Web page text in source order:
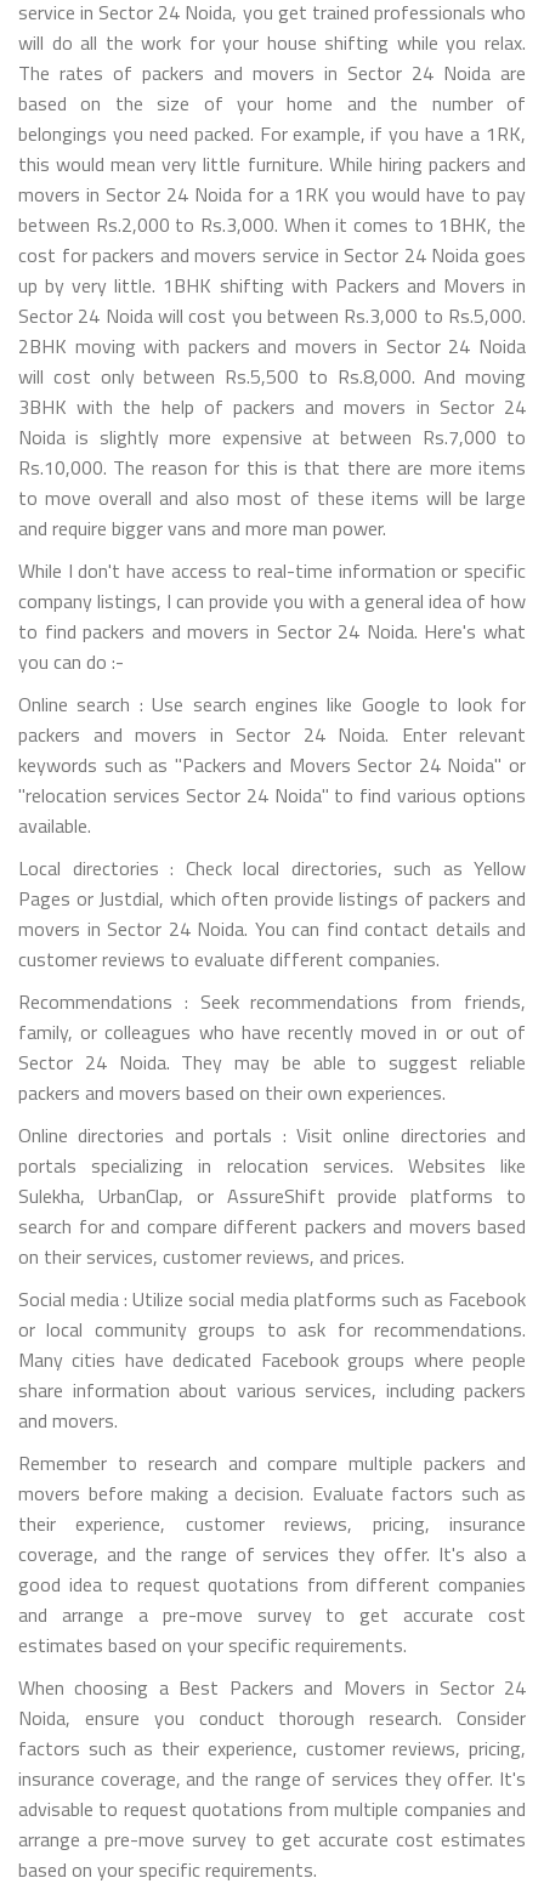
service in Sector 24 Noida, you get trained professionals who
will do all the work for your house shifting while you relax.
The rates of packers and movers in Sector 24 Noida are
based on the size of your home and the number of
belongings you need packed. For example, if you have a 1RK,
this would mean very little furniture. While hiring packers and
movers in Sector 24 Noida for a 1RK you would have to pay
between Rs.2,000 to Rs.3,000. When it comes to 1BHK, the
cost for packers and movers service in Sector 24 Noida goes
up by very little. 1BHK shifting with Packers and Movers in
Sector 24 Noida will cost you between Rs.3,000 to Rs.5,000.
2BHK moving with packers and movers in Sector 24 Noida
will cost only between Rs.5,500 to Rs.8,000. And moving
3BHK with the help of packers and movers in Sector 24
Noida is slightly more expensive at between Rs.7,000 to
Rs.10,000. The reason for this is that there are more items
to move overall and also most of these items will be large
and require bigger vans and more man power.
While I don't have access to real-time information or specific
company listings, I can provide you with a general idea of how
to find packers and movers in Sector 24 Noida. Here's what
you can do :-
Online search : Use search engines like Google to look for
packers and movers in Sector 24 Noida. Enter relevant
keywords such as "Packers and Movers Sector 24 Noida" or
"relocation services Sector 24 Noida" to find various options
available.
Local directories : Check local directories, such as Yellow
Pages or Justdial, which often provide listings of packers and
movers in Sector 24 Noida. You can find contact details and
customer reviews to evaluate different companies.
Recommendations : Seek recommendations from friends,
family, or colleagues who have recently moved in or out of
Sector 24 Noida. They may be able to suggest reliable
packers and movers based on their own experiences.
Online directories and portals : Visit online directories and
portals specializing in relocation services. Websites like
Sulekha, UrbanClap, or AssureShift provide platforms to
search for and compare different packers and movers based
on their services, customer reviews, and prices.
Social media : Utilize social media platforms such as Facebook
or local community groups to ask for recommendations.
Many cities have dedicated Facebook groups where people
share information about various services, including packers
and movers.
Remember to research and compare multiple packers and
movers before making a decision. Evaluate factors such as
their experience, customer reviews, pricing, insurance
coverage, and the range of services they offer. It's also a
good idea to request quotations from different companies
and arrange a pre-move survey to get accurate cost
estimates based on your specific requirements.
When choosing a Best Packers and Movers in Sector 24
Noida, ensure you conduct thorough research. Consider
factors such as their experience, customer reviews, pricing,
insurance coverage, and the range of services they offer. It's
advisable to request quotations from multiple companies and
arrange a pre-move survey to get accurate cost estimates
based on your specific requirements.